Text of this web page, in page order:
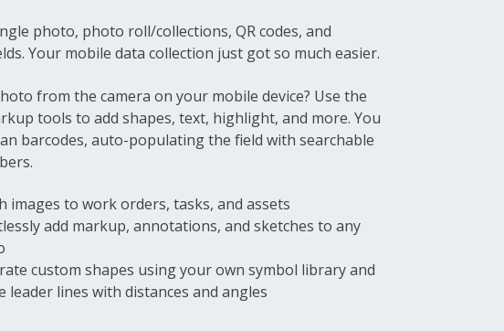
photo, photo roll/collections, QR codes, and
Your mobile data collection just got so much easier.
from the camera on your mobile device? Use the
tools to add shapes, text, highlight, and more. You
barcodes, auto-populating the field with searchable
images to work orders, tasks, and assets
add markup, annotations, and sketches to any
custom shapes using your own symbol library and
leader lines with distances and angles